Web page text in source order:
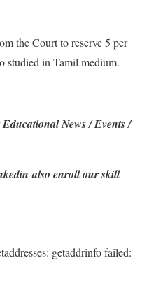
the Court to reserve 5 per
studied in Tamil medium.
News / Events /
also enroll our skill
getaddrinfo failed: